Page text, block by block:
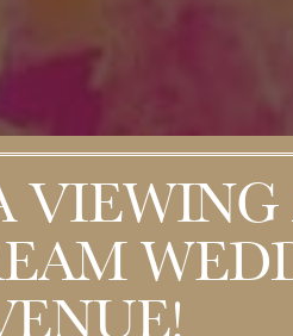
VIEWING